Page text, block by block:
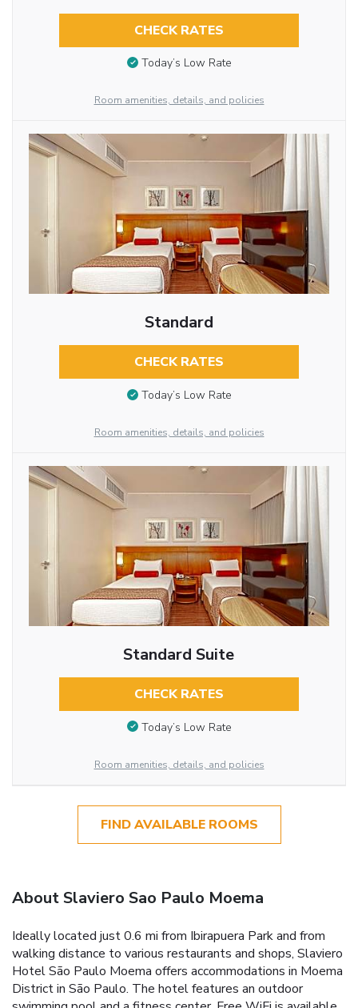
CHECK RATES
Today’s Low Rate
Room amenities, details, and policies
Standard
CHECK RATES
Today’s Low Rate
Room amenities, details, and policies
Standard Suite
CHECK RATES
Today’s Low Rate
Room amenities, details, and policies
FIND AVAILABLE ROOMS
About Slaviero Sao Paulo Moema
Ideally located just 0.6 mi from Ibirapuera Park and from
walking distance to various restaurants and shops, Slaviero
Hotel São Paulo Moema offers accommodations in Moema
District in São Paulo. The hotel features an outdoor